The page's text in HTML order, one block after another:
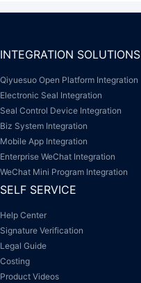
INTEGRATION SOLUTIONS
Qiyuesuo Open Platform Integration
Electronic Seal Integration
Seal Control Device Integration
Biz System Integration
Mobile App Integration
Enterprise WeChat Integration
WeChat Mini Program Integration
SELF SERVICE
Help Center
Signature Verification
Legal Guide
Costing
Product Videos